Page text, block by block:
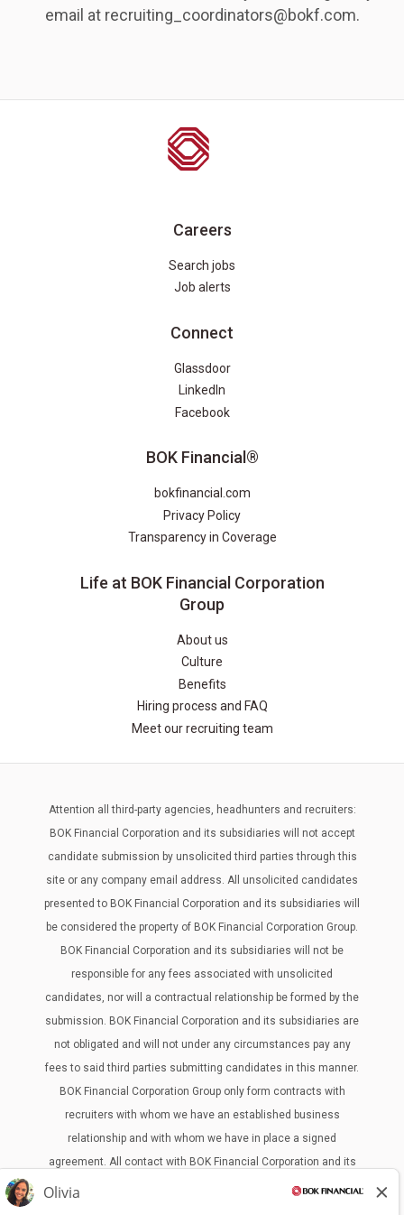
email at recruiting_coordinators@bokf.com.
Careers
Search jobs
Job alerts
Connect
Glassdoor
LinkedIn
Facebook
BOK Financial®
bokfinancial.com
Privacy Policy
Transparency in Coverage
Life at BOK Financial Corporation
Group
About us
Culture
Benefits
Hiring process and FAQ
Meet our recruiting team
Attention all third-party agencies, headhunters and recruiters:
BOK Financial Corporation and its subsidiaries will not accept
candidate submission by unsolicited third parties through this
site or any company email address. All unsolicited candidates
presented to BOK Financial Corporation and its subsidiaries will
be considered the property of BOK Financial Corporation Group.
BOK Financial Corporation and its subsidiaries will not be
responsible for any fees associated with unsolicited
candidates, nor will a contractual relationship be formed by the
submission. BOK Financial Corporation and its subsidiaries are
not obligated and will not under any circumstances pay any
fees to said third parties submitting candidates in this manner.
BOK Financial Corporation Group only form contracts with
recruiters with whom we have an established business
relationship and with whom we have in place a signed
agreement. All contact with BOK Financial Corporation and its
subsidiaries from third parties must be through our Human